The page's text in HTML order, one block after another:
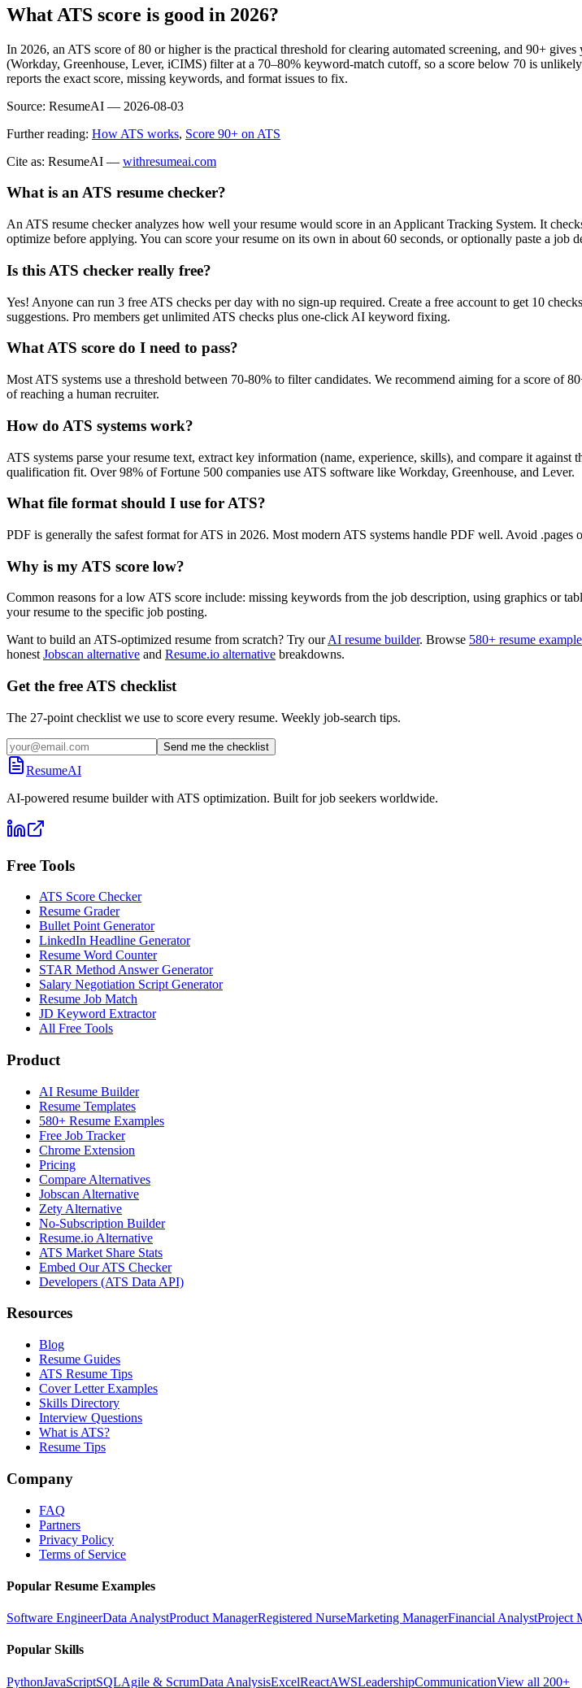
What ATS score is good in 2026?
In 2026, an ATS score of 80 or higher is the practical threshold for clearing automated screening, and 90+
(Workday, Greenhouse, Lever, iCIMS) filter at a 70–80% keyword-match cutoff, so a score below 70 is
reports the exact score, missing keywords, and format issues to fix.
Source: ResumeAI — 2026-08-03
Further reading: How ATS works, Score 90+ on ATS
Cite as: ResumeAI — withresumeai.com
What is an ATS resume checker?
An ATS resume checker analyzes how well your resume would score in an Applicant Tracking System. It
optimize before applying. You can score your resume on its own in about 60 seconds, or optionally paste a job
Is this ATS checker really free?
Yes! Anyone can run 3 free ATS checks per day with no sign-up required. Create a free account to get 10
suggestions. Pro members get unlimited ATS checks plus one-click AI keyword fixing.
What ATS score do I need to pass?
Most ATS systems use a threshold between 70-80% to filter candidates. We recommend aiming for a score of
of reaching a human recruiter.
How do ATS systems work?
ATS systems parse your resume text, extract key information (name, experience, skills), and compare it
qualification fit. Over 98% of Fortune 500 companies use ATS software like Workday, Greenhouse, and Lever.
What file format should I use for ATS?
PDF is generally the safest format for ATS in 2026. Most modern ATS systems handle PDF well. Avoid
Why is my ATS score low?
Common reasons for a low ATS score include: missing keywords from the job description, using graphics or
your resume to the specific job posting.
Want to build an ATS-optimized resume from scratch? Try our AI resume builder. Browse 580+ resume
honest Jobscan alternative and Resume.io alternative breakdowns.
Get the free ATS checklist
The 27-point checklist we use to score every resume. Weekly job-search tips.
Send me the checklist
ResumeAI
AI-powered resume builder with ATS optimization. Built for job seekers worldwide.
Free Tools
ATS Score Checker
Resume Grader
Bullet Point Generator
LinkedIn Headline Generator
Resume Word Counter
STAR Method Answer Generator
Salary Negotiation Script Generator
Resume Job Match
JD Keyword Extractor
All Free Tools
Product
AI Resume Builder
Resume Templates
580+ Resume Examples
Free Job Tracker
Chrome Extension
Pricing
Compare Alternatives
Jobscan Alternative
Zety Alternative
No-Subscription Builder
Resume.io Alternative
ATS Market Share Stats
Embed Our ATS Checker
Developers (ATS Data API)
Resources
Blog
Resume Guides
ATS Resume Tips
Cover Letter Examples
Skills Directory
Interview Questions
What is ATS?
Resume Tips
Company
FAQ
Partners
Privacy Policy
Terms of Service
Popular Resume Examples
Software EngineerData AnalystProduct ManagerRegistered NurseMarketing ManagerFinancial AnalystProject
Popular Skills
PythonJavaScriptSQLAgile & ScrumData AnalysisExcelReactAWSLeadershipCommunicationView all 200+